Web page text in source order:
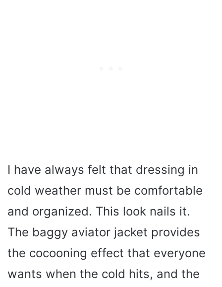
I have always felt that dressing in
cold weather must be comfortable
and organized. This look nails it.
The baggy aviator jacket provides
the cocooning effect that everyone
wants when the cold hits, and the